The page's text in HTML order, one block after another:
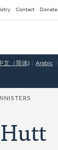
Contact Donate
文（简体) Arabic